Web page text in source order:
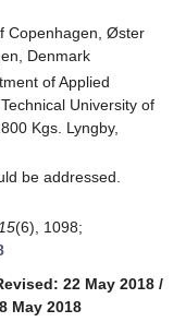
Copenhagen, Øster
Denmark
of Applied
University of
Kgs. Lyngby,
be addressed.
15(6), 1098;
22 May 2018 /
May 2018